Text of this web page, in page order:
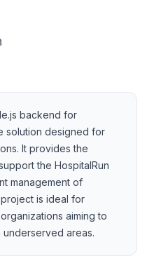
backend for
solution designed for
It provides the
the HospitalRun
management of
is ideal for
aiming to
areas.